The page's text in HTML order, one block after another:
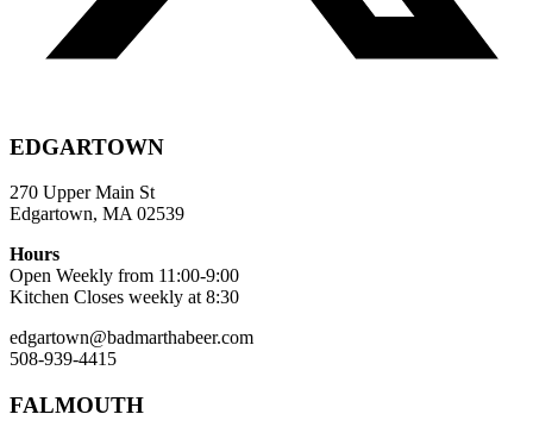
EDGARTOWN
270 Upper Main St
Edgartown, MA 02539
Hours
Open Weekly from 11:00-9:00
Kitchen Closes weekly at 8:30
edgartown@badmarthabeer.com
508-939-4415
FALMOUTH